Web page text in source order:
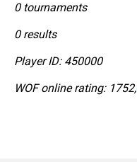
0 tournaments
0 results
Player ID: 450000
WOF online rating: 1752,